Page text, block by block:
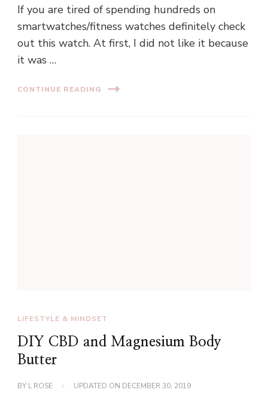
If you are tired of spending hundreds on
smartwatches/fitness watches definitely check
out this watch. At first, I did not like it because
it was …
CONTINUE READING
LIFESTYLE & MINDSET
DIY CBD and Magnesium Body
Butter
BY L ROSE UPDATED ON DECEMBER 30, 2019